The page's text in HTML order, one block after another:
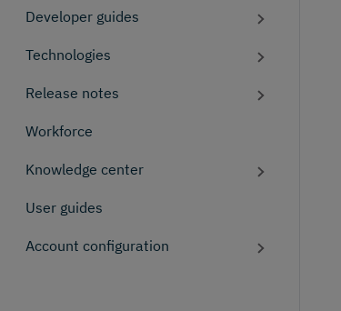
Developer guides
Technologies
Release notes
Workforce
Knowledge center
User guides
Account configuration